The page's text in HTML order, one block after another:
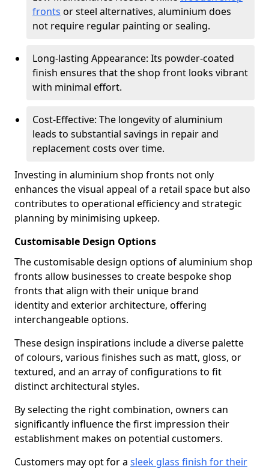
fronts or steel alternatives, aluminium does
not require regular painting or sealing.
Long-lasting Appearance: Its powder-coated
finish ensures that the shop front looks vibrant
with minimal effort.
Cost-Effective: The longevity of aluminium
leads to substantial savings in repair and
replacement costs over time.
Investing in aluminium shop fronts not only
enhances the visual appeal of a retail space but also
contributes to operational efficiency and strategic
planning by minimising upkeep.
Customisable Design Options
The customisable design options of aluminium shop
fronts allow businesses to create bespoke shop
fronts that align with their unique brand
identity and exterior architecture, offering
interchangeable options.
These design inspirations include a diverse palette
of colours, various finishes such as matt, gloss, or
textured, and an array of configurations to fit
distinct architectural styles.
By selecting the right combination, owners can
significantly influence the first impression their
establishment makes on potential customers.
Customers may opt for a sleek glass finish for their